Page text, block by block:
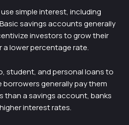
simple interest, including
savings accounts generally
investors to grow their
lower percentage rate.
student, and personal loans to
borrowers generally pay them
than a savings account, banks
interest rates.